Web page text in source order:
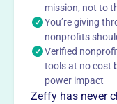
This
Want to
mission, not to
You’re giving
nonprofits
Verified
tools at no cost
power impact
Zeffy has never